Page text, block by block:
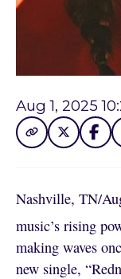
Aug 1, 2025
Nashville, TN/
music’s rising
making waves
new single,